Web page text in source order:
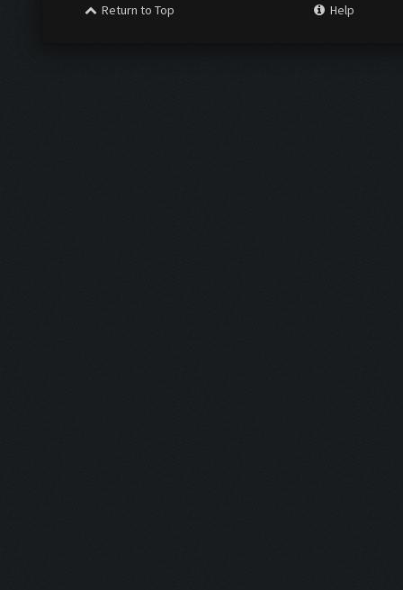
Return to Top
Help